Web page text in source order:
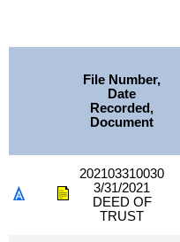
File Number,
Date
Recorded,
Document
202103310030
3/31/2021
DEED OF
TRUST